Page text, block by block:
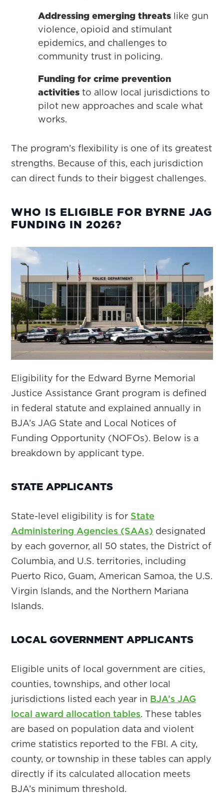
Addressing emerging threats like gun
violence, opioid and stimulant
epidemics, and challenges to
community trust in policing.
Funding for crime prevention
activities to allow local jurisdictions to
pilot new approaches and scale what
works.
The program’s flexibility is one of its greatest
strengths. Because of this, each jurisdiction
can direct funds to their biggest challenges.
WHO IS ELIGIBLE FOR BYRNE JAG
FUNDING IN 2026?
Eligibility for the Edward Byrne Memorial
Justice Assistance Grant program is defined
in federal statute and explained annually in
BJA’s JAG State and Local Notices of
Funding Opportunity (NOFOs). Below is a
breakdown by applicant type.
STATE APPLICANTS
State-level eligibility is for State
Administering Agencies (SAAs) designated
by each governor, all 50 states, the District of
Columbia, and U.S. territories, including
Puerto Rico, Guam, American Samoa, the U.S.
Virgin Islands, and the Northern Mariana
Islands.
LOCAL GOVERNMENT APPLICANTS
Eligible units of local government are cities,
counties, townships, and other local
jurisdictions listed each year in BJA’s JAG
local award allocation tables. These tables
are based on population data and violent
crime statistics reported to the FBI. A city,
county, or township in these tables can apply
directly if its calculated allocation meets
BJA’s minimum threshold.